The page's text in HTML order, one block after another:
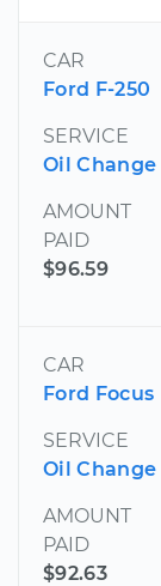
CAR
Ford F-250
SERVICE
Oil Change
AMOUNT
PAID
$96.59
CAR
Ford Focus
SERVICE
Oil Change
AMOUNT
PAID
$92.63